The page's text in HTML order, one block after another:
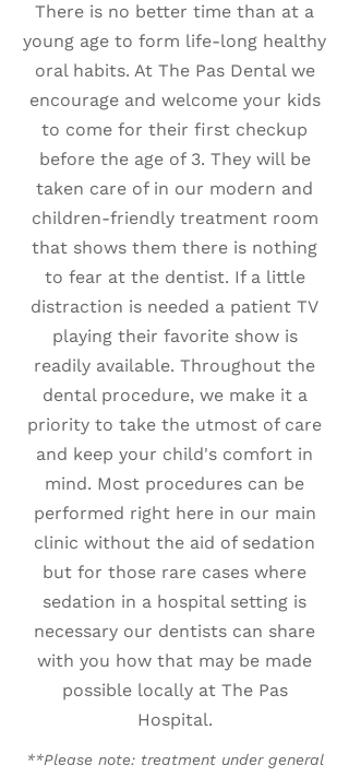
There is no better time than at a
young age to form life-long healthy
oral habits. At The Pas Dental we
encourage and welcome your kids
to come for their first checkup
before the age of 3. They will be
taken care of in our modern and
children-friendly treatment room
that shows them there is nothing
to fear at the dentist. If a little
distraction is needed a patient TV
playing their favorite show is
readily available. Throughout the
dental procedure, we make it a
priority to take the utmost of care
and keep your child's comfort in
mind. Most procedures can be
performed right here in our main
clinic without the aid of sedation
but for those rare cases where
sedation in a hospital setting is
necessary our dentists can share
with you how that may be made
possible locally at The Pas
Hospital.
**Please note: treatment under general